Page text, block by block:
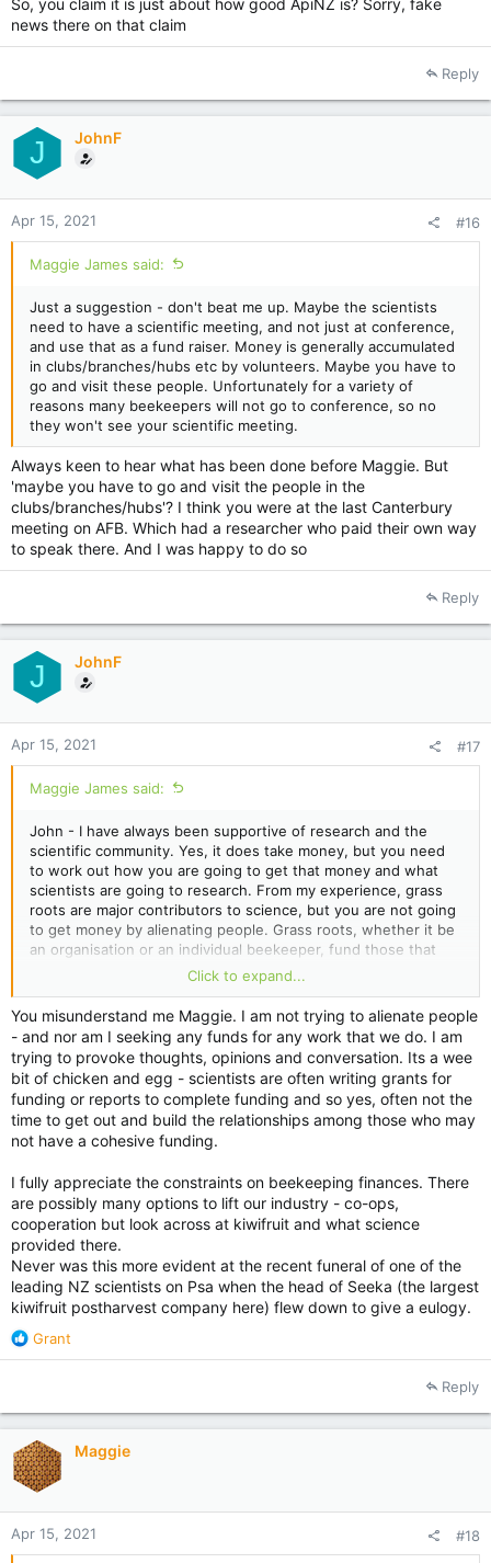
news there on that claim
Reply
J JohnF
Apr 15, 2021 #16
Maggie James said:
Just a suggestion - don't beat me up. Maybe the scientists
need to have a scientific meeting, and not just at conference,
and use that as a fund raiser. Money is generally accumulated
in clubs/branches/hubs etc by volunteers. Maybe you have to
go and visit these people. Unfortunately for a variety of
reasons many beekeepers will not go to conference, so no
they won't see your scientific meeting.
Always keen to hear what has been done before Maggie. But
'maybe you have to go and visit the people in the
clubs/branches/hubs'? I think you were at the last Canterbury
meeting on AFB. Which had a researcher who paid their own way
to speak there. And I was happy to do so
Reply
J JohnF
Apr 15, 2021 #17
Maggie James said:
John - I have always been supportive of research and the
scientific community. Yes, it does take money, but you need
to work out how you are going to get that money and what
scientists are going to research. From my experience, grass
roots are major contributors to science, but you are not going
to get money by alienating people. Grass roots, whether it be
an organisation or an individual beekeeper, fund those that
they have a rapport with and whose cause they believe in. Not
all donors sing from the rooftops that they have donated. I
see some comments in this thread from some very discrete
donors.
Grass roots accumulate money because they generally have
an accountant on their committee with foresight to strategic
management, plus someone who is charismatic to get their
members on board with volunteer issues. They are very
particular as to what they donate to and/or support. It would
you need to get out, build rapport and shake hands. The most
successful scientific research programmes I have seen have
that rapport with commercial and hobbyist beekeepers.
Hmm..... this thread seems to be going way off topic. I can
only say what organisations I belong to once..... I also belong
to a large hobbyist bee club - does that count? Also the
which I am very good at winning the 1 lb of West Coast
whitebait (yummy).
Click to expand...
You misunderstand me Maggie. I am not trying to alienate people
- and nor am I seeking any funds for any work that we do. I am
trying to provoke thoughts, opinions and conversation. Its a wee
bit of chicken and egg - scientists are often writing grants for
funding or reports to complete funding and so yes, often not the
time to get out and build the relationships among those who may
not have a cohesive funding.
I fully appreciate the constraints on beekeeping finances. There
are possibly many options to lift our industry - co-ops,
cooperation but look across at kiwifruit and what science
provided there.
Never was this more evident at the recent funeral of one of the
leading NZ scientists on Psa when the head of Seeka (the largest
kiwifruit postharvest company here) flew down to give a eulogy.
R
e
t
o
n
s
:
Grant
Reply
Maggie
Apr 15, 2021 #18